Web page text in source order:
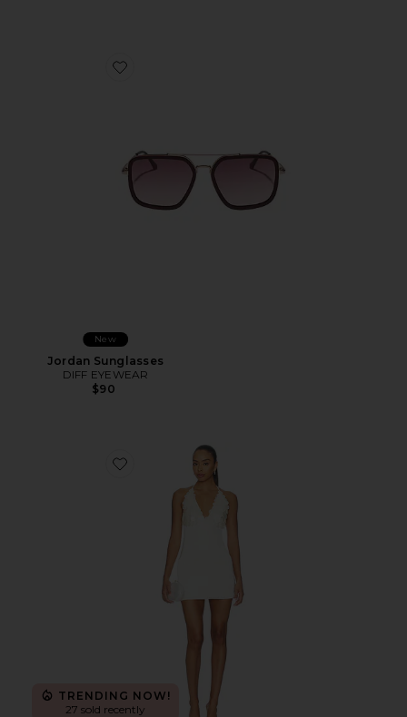
Favorite Jordan Sunglasses
New
Jordan Sunglasses
DIFF EYEWEAR
$90
Favorite Simi Mini Dress
TRENDING NOW!
27 sold recently